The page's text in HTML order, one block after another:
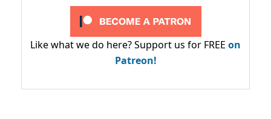
Like what we do here? Support us for FREE on
Patreon!